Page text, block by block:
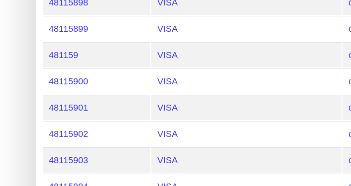
48115898 VISA
48115899 VISA
481159 VISA
48115900 VISA
48115901 VISA
48115902 VISA
48115903 VISA